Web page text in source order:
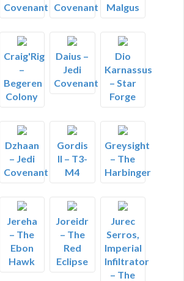
Covenant Covenant
Malgus
Craig'Rig
–
Begeren
Colony
Daius –
Jedi
Covenant
Dio
Karnassus
– Star
Forge
Dzhaan
– Jedi
Covenant
Gordis
II – T3-
M4
Greysight
– The
Harbinger
Jereha
– The
Ebon
Hawk
Joreidr
– The
Red
Eclipse
Jurec
Serros,
Imperial
Infiltrator
– The